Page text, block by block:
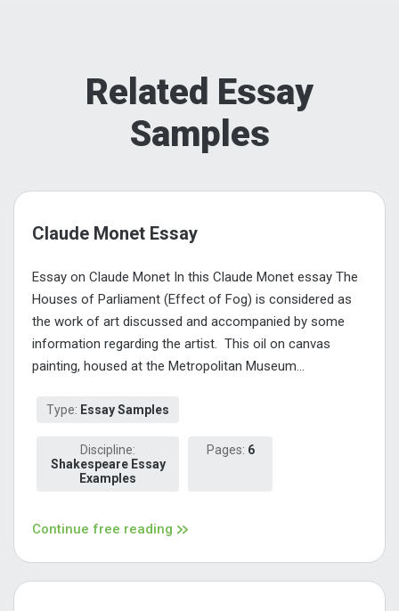
Related Essay
Samples
Claude Monet Essay
Essay on Claude Monet In this Claude Monet essay The
Houses of Parliament (Effect of Fog) is considered as
the work of art discussed and accompanied by some
information regarding the artist. This oil on canvas
painting, housed at the Metropolitan Museum...
Type: Essay Samples
Discipline:
Shakespeare Essay
Examples
Pages: 6
Continue free reading